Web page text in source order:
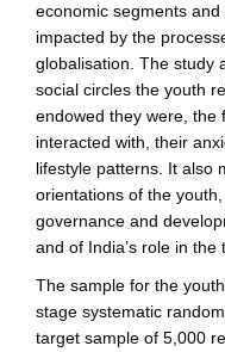
economic segments
impacted by the
globalisation. The study
social circles the youth
endowed they were, the
interacted with, their
lifestyle patterns. It also
orientations of the
governance and
and of India’s role in
The sample for the
stage systematic
target sample of 5,000